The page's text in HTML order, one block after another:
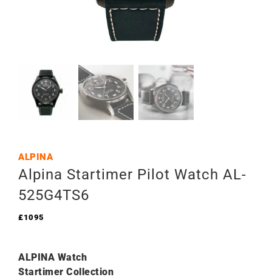
ALPINA
Alpina Startimer Pilot Watch AL-
525G4TS6
£1095
ALPINA Watch
Startimer Collection